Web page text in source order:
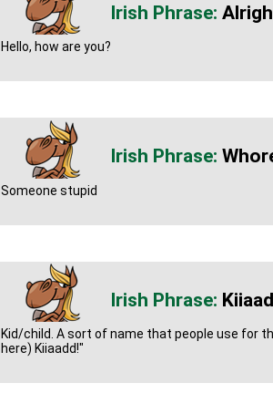
Hello, how are you?
Someone stupid
Kid/child. A sort of name that people use for
here) Kiiaadd!"